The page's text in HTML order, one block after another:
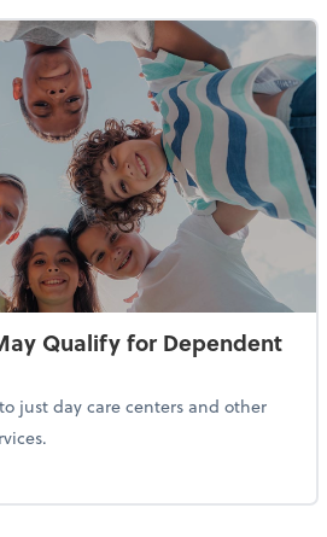
Qualify for Dependent
just day care centers and other
Camps May Qualify for Dependent